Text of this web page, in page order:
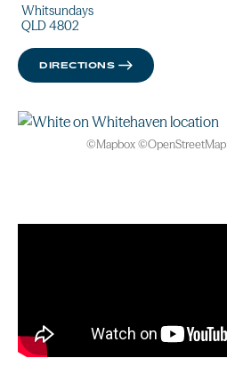
Whitsundays
QLD 4802
DIRECTIONS
©Mapbox©OpenStreetMap